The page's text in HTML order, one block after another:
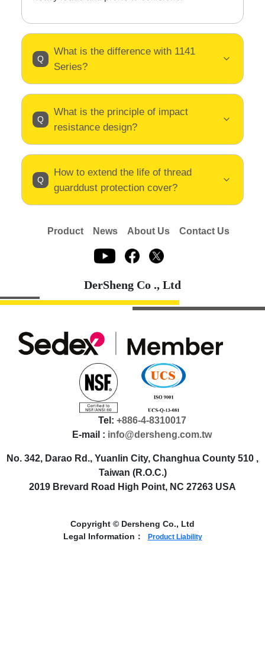
What is the difference with 1141
Series?
What is the principle of impact
resistance design?
How to extend the life of thread
guarddust protection cover?
Product News About Us Contact Us
DerSheng Co ., Ltd
Tel: +886-4-8310017
E-mail : info@dersheng.com.tw
No. 342, Darao Rd., Yuanlin City, Changhua County 510 ,
Taiwan (R.O.C.)
2019 Brevard Road High Point, NC 27263 USA
Copyright © Dersheng Co., Ltd
Legal Information：
Product Liability